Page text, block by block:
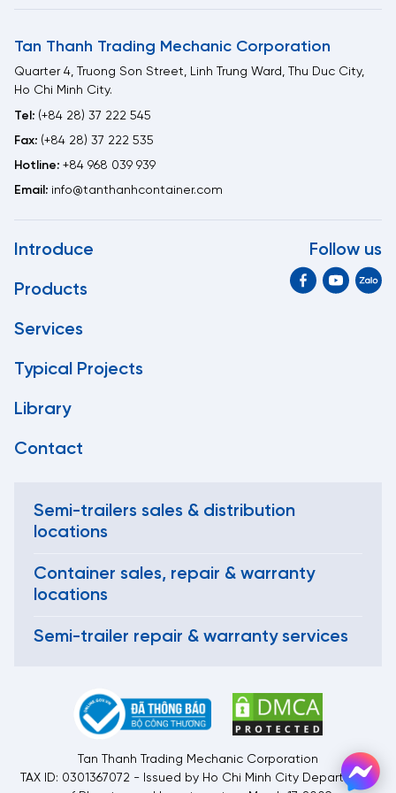
Tan Thanh Trading Mechanic Corporation
Quarter 4, Truong Son Street, Linh Trung Ward, Thu Duc City,
Ho Chi Minh City.
Tel: (+84 28) 37 222 545
Fax: (+84 28) 37 222 535
Hotline: +84 968 039 939
Email: info@tanthanhcontainer.com
Introduce
Products
Services
Typical Projects
Library
Contact
Follow us
Semi-trailers sales & distribution
locations
Container sales, repair & warranty
locations
Semi-trailer repair & warranty services
Tan Thanh Trading Mechanic Corporation
TAX ID: 0301367072 - Issued by Ho Chi Minh City Department